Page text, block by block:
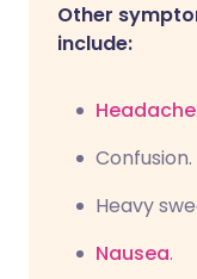
Other
include:
Headache
Confusion.
Heavy
Nausea.